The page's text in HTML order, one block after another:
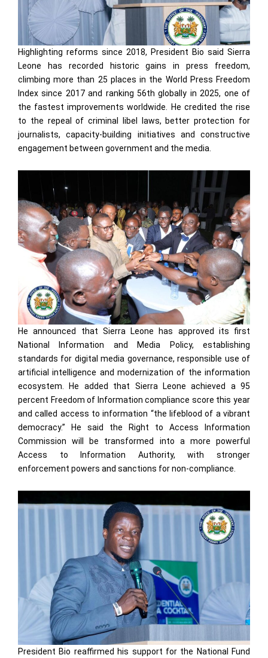
Highlighting reforms since 2018, President Bio said Sierra
Leone has recorded historic gains in press freedom,
climbing more than 25 places in the World Press Freedom
Index since 2017 and ranking 56th globally in 2025, one of
the fastest improvements worldwide. He credited the rise
to the repeal of criminal libel laws, better protection for
journalists, capacity-building initiatives and constructive
engagement between government and the media.
He announced that Sierra Leone has approved its first
National Information and Media Policy, establishing
standards for digital media governance, responsible use of
artificial intelligence and modernization of the information
ecosystem. He added that Sierra Leone achieved a 95
percent Freedom of Information compliance score this year
and called access to information “the lifeblood of a vibrant
democracy.” He said the Right to Access Information
Commission will be transformed into a more powerful
Access to Information Authority, with stronger
enforcement powers and sanctions for non-compliance.
President Bio reaffirmed his support for the National Fund